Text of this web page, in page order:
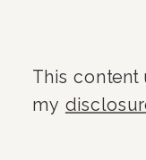
This content
my